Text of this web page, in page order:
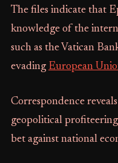
The files indicate that
knowledge of the
such as the Vatican
evading European
Correspondence
geopolitical
bet against national